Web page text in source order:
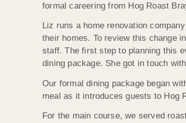
formal careering from Hog Roast
Liz runs a home renovation
their homes. To review this change
staff. The first step to planning this
dining package. She got in touch
Our formal dining package began
meal as it introduces guests to Hog
For the main course, we served